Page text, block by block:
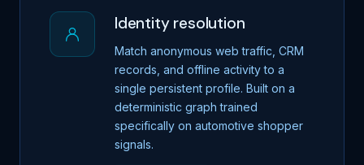
Identity resolution
Match anonymous web traffic, CRM
records, and offline activity to a
single persistent profile. Built on a
deterministic graph trained
specifically on automotive shopper
signals.